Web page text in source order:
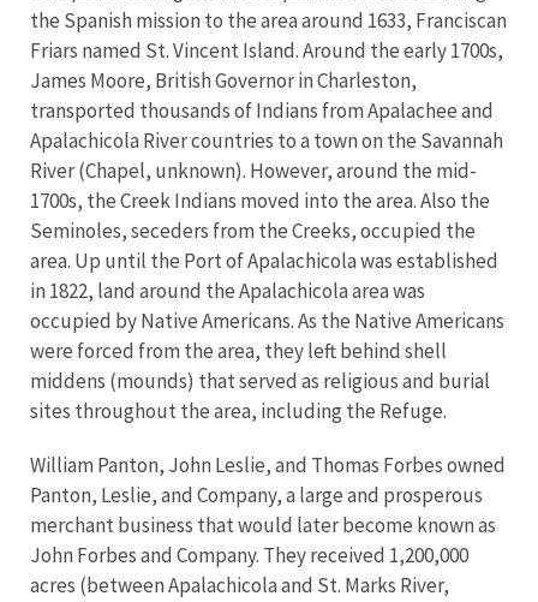
the Spanish mission to the area around 1633, Franciscan
Friars named St. Vincent Island. Around the early 1700s,
James Moore, British Governor in Charleston,
transported thousands of Indians from Apalachee and
Apalachicola River countries to a town on the Savannah
River (Chapel, unknown). However, around the mid-
1700s, the Creek Indians moved into the area. Also the
Seminoles, seceders from the Creeks, occupied the
area. Up until the Port of Apalachicola was established
in 1822, land around the Apalachicola area was
occupied by Native Americans. As the Native Americans
were forced from the area, they left behind shell
middens (mounds) that served as religious and burial
sites throughout the area, including the Refuge.
William Panton, John Leslie, and Thomas Forbes owned
Panton, Leslie, and Company, a large and prosperous
merchant business that would later become known as
John Forbes and Company. They received 1,200,000
acres (between Apalachicola and St. Marks River,